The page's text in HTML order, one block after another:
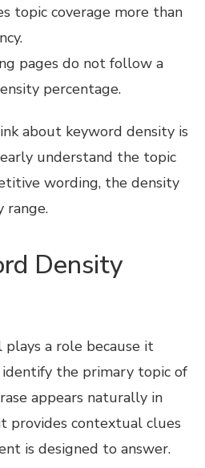
topic coverage more than
pages do not follow a
percentage.
about keyword density is
understand the topic
wording, the density
range.
Density
a role because it
identify the primary topic of
appears naturally in
provides contextual clues
is designed to answer.